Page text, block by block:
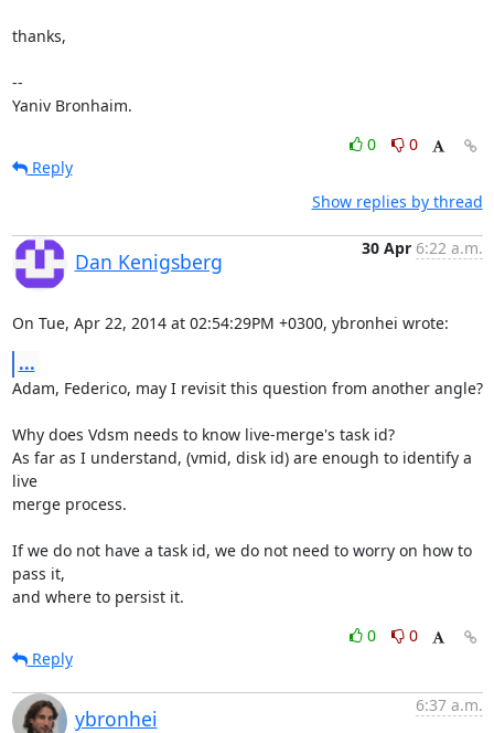
thanks,
--
Yaniv Bronhaim.
0
0
Reply
Show replies by thread
Dan Kenigsberg
30 Apr 6:22 a.m.
On Tue, Apr 22, 2014 at 02:54:29PM +0300, ybronhei wrote:
...
Adam, Federico, may I revisit this question from another angle?
Why does Vdsm needs to know live-merge's task id?
As far as I understand, (vmid, disk id) are enough to identify a
live
merge process.
If we do not have a task id, we do not need to worry on how to
pass it,
and where to persist it.
0
0
Reply
ybronhei
6:37 a.m.